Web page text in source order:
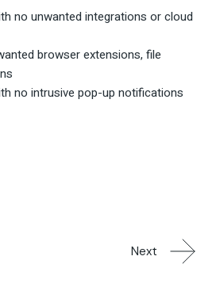
no unwanted integrations or cloud
browser extensions, file
no intrusive pop-up notifications
Next